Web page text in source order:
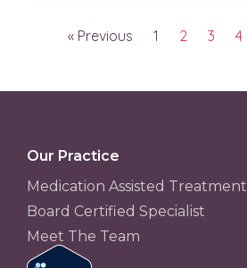
« Previous 1 2 3 4
Our Practice
Medication Assisted Treatment
Board Certified Specialist
Meet The Team